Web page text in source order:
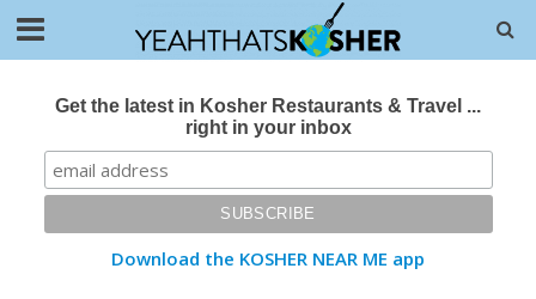
Get the latest in Kosher Restaurants & Travel ...
right in your inbox
Download the KOSHER NEAR ME app